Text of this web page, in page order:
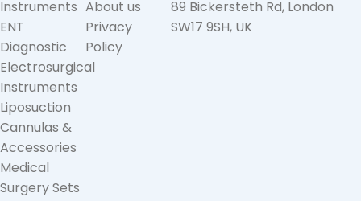
Instruments
ENT
Diagnostic
Electrosurgical
Instruments
Liposuction
Cannulas &
Accessories
Medical
Surgery Sets
About us
Privacy
Policy
89 Bickersteth Rd, London
SW17 9SH, UK